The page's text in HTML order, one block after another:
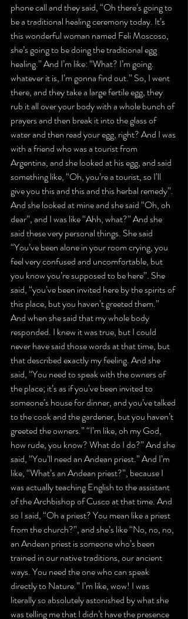
phone call and they said, “Oh there’s going to
be a traditional healing ceremony today. It’s
this wonderful woman named Feli Moscoso,
she’s going to be doing the traditional egg
healing.” And I’m like: “What? I’m going.
whatever it is, I’m gonna find out.” So, I went
there, and they take a large fertile egg, they
rub it all over your body with a whole bunch of
prayers and then break it into the glass of
water and then read your egg, right? And I was
with a friend who was a tourist from
Argentina, and she looked at his egg, and said
something like, “Oh, you’re a tourist, so I’ll
give you this and this and this herbal remedy”.
And she looked at mine and she said “Oh, oh
dear”, and I was like “Ahh, what?” And she
said these very personal things. She said
“You’ve been alone in your room crying, you
feel very confused and uncomfortable, but
you know you’re supposed to be here”. She
said, “you’ve been invited here by the spirits of
this place, but you haven’t greeted them.”
And when she said that my whole body
responded. I knew it was true, but I could
never have said those words at that time, but
that described exactly my feeling. And she
said, “You need to speak with the owners of
the place; it’s as if you’ve been invited to
someone’s house for dinner, and you’ve talked
to the cook and the gardener, but you haven’t
greeted the owners.” “I’m like, oh my God,
how rude, you know? What do I do?” And she
said, “You’ll need an Andean priest.” And I’m
like, “What’s an Andean priest?”, because I
was actually teaching English to the assistant
of the Archbishop of Cusco at that time. And
so I said, “Oh a priest? You mean like a priest
from the church?”, and she’s like “No, no, no,
an Andean priest is someone who’s been
trained in our native traditions, our ancient
ways. You need the one who can speak
directly to Nature.” I’m like, wow! I was
literally so absolutely astonished by what she
was telling me that I didn’t have the presence